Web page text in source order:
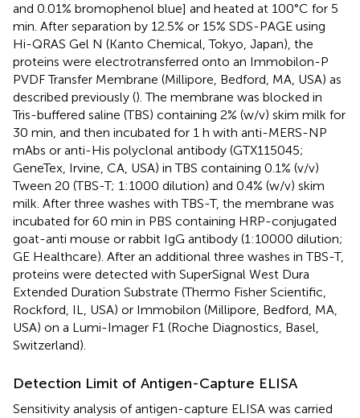
and 0.01% bromophenol blue] and heated at 100°C for 5
min. After separation by 12.5% or 15% SDS-PAGE using
Hi-QRAS Gel N (Kanto Chemical, Tokyo, Japan), the
proteins were electrotransferred onto an Immobilon-P
PVDF Transfer Membrane (Millipore, Bedford, MA, USA) as
described previously (). The membrane was blocked in
Tris-buffered saline (TBS) containing 2% (w/v) skim milk for
30 min, and then incubated for 1 h with anti-MERS-NP
mAbs or anti-His polyclonal antibody (GTX115045;
GeneTex, Irvine, CA, USA) in TBS containing 0.1% (v/v)
Tween 20 (TBS-T; 1:1000 dilution) and 0.4% (w/v) skim
milk. After three washes with TBS-T, the membrane was
incubated for 60 min in PBS containing HRP-conjugated
goat-anti mouse or rabbit IgG antibody (1:10000 dilution;
GE Healthcare). After an additional three washes in TBS-T,
proteins were detected with SuperSignal West Dura
Extended Duration Substrate (Thermo Fisher Scientific,
Rockford, IL, USA) or Immobilon (Millipore, Bedford, MA,
USA) on a Lumi-Imager F1 (Roche Diagnostics, Basel,
Switzerland).
Detection Limit of Antigen-Capture ELISA
Sensitivity analysis of antigen-capture ELISA was carried